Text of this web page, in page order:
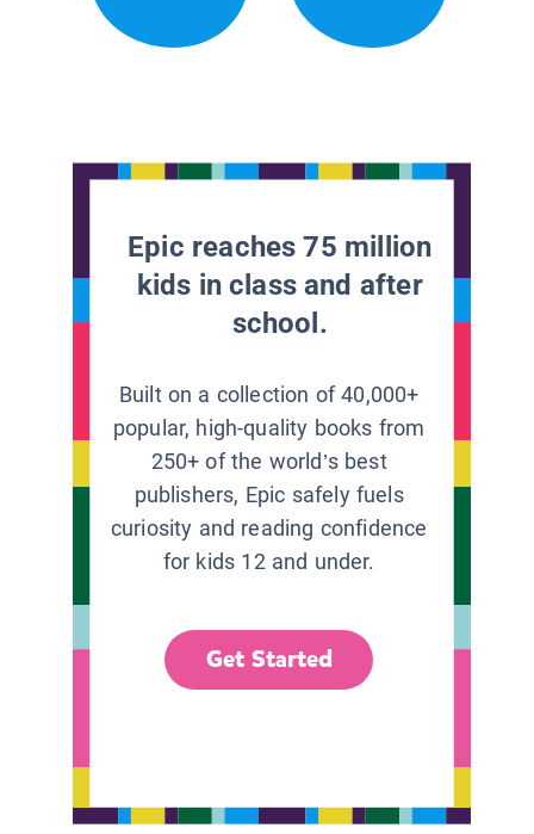
Epic reaches 75 million
kids in class and after
school.
Built on a collection of 40,000+
popular, high-quality books from
250+ of the world’s best
publishers, Epic safely fuels
curiosity and reading confidence
for kids 12 and under.
Get Started